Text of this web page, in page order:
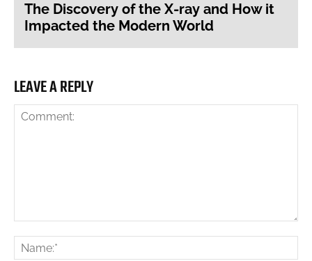
The Discovery of the X-ray and How it
Impacted the Modern World
LEAVE A REPLY